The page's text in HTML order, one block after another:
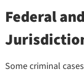
Federal
Some criminal